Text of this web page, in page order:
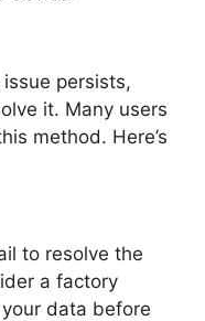
persists,
it. Many users
method. Here’s
to resolve the
a factory
data before